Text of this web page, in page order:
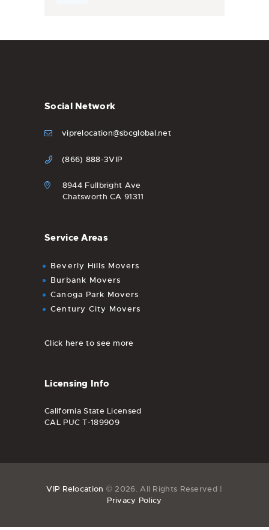
Social Network
viprelocation@sbcglobal.net
(866) 888-3VIP
8944 Fullbright Ave
Chatsworth CA 91311
Service Areas
Beverly Hills Movers
Burbank Movers
Canoga Park Movers
Century City Movers
Click here to see more
Licensing Info
California State Licensed
CAL PUC T-189909
VIP Relocation © 2026. All Rights Reserved |
Privacy Policy